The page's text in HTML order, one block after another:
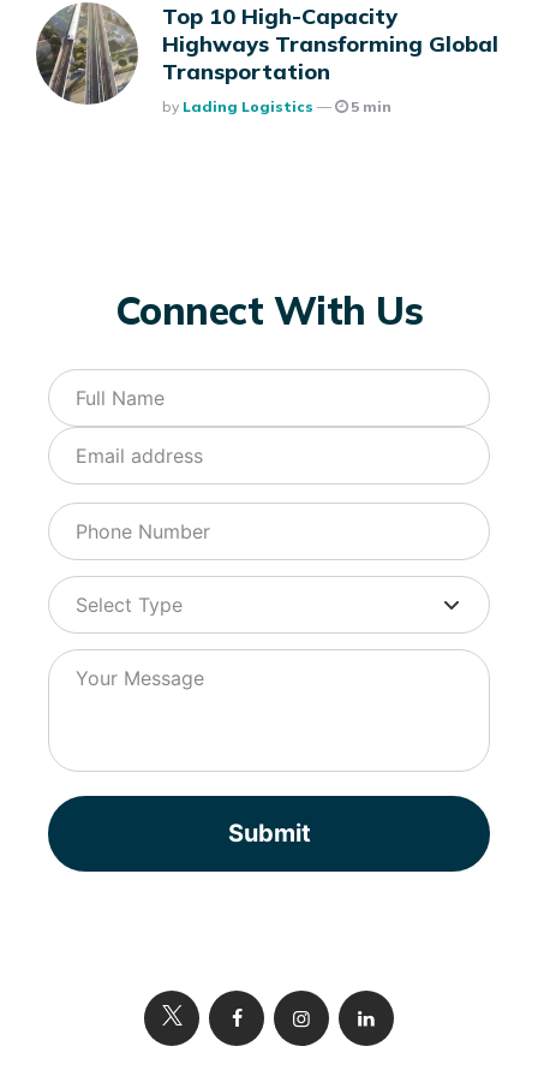
Top 10 High-Capacity
Highways Transforming Global
Transportation
Posted
By Lading Logistics 5 min
Connect With Us
Submit